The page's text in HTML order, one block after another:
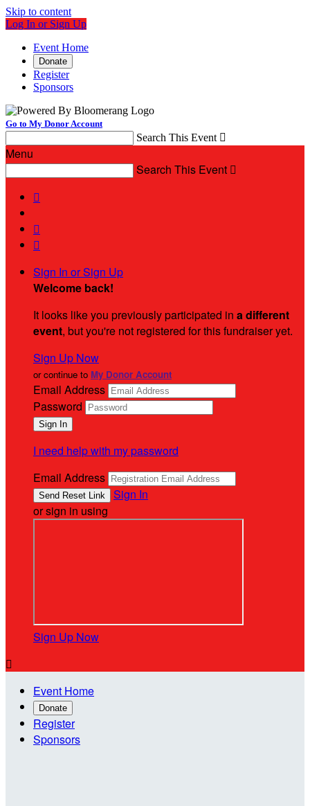
Skip to content
Log In or Sign Up
Event Home
Donate
Register
Sponsors
Go to My Donor Account
Search This Event 
Menu
Search This Event 



Sign In or Sign Up
Welcome back!
It looks like you previously participated in a different
event, but you're not registered for this fundraiser yet.
Sign Up Now
or continue to My Donor Account
Email Address
Password
I need help with my password
Email Address
Sign In
or sign in using
Sign Up Now

Event Home
Donate
Register
Sponsors